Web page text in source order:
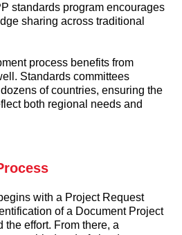
standards program encourages
sharing across traditional
process benefits from
Standards committees
of countries, ensuring the
both regional needs and
with a Project Request
of a Document Project
the effort. From there, a